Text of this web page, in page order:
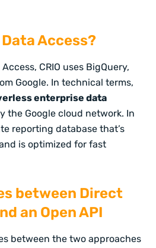
Access?
CRIO uses BigQuery,
Google. In technical terms,
enterprise data
the Google cloud network. In
reporting database that’s
is optimized for fast
between Direct
an Open API
between the two approaches